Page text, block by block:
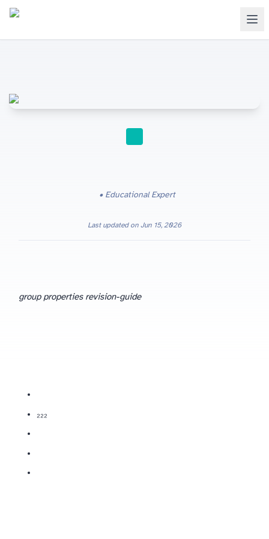
Educational Expert
Last updated on Jun 15, 2026
group properties revision-guide
(Cl₂, Br₂, I₂) are diatomic non-metals; more reactive halogens